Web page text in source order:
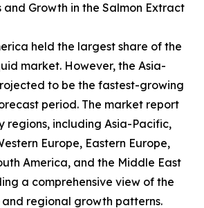
and Growth in the Salmon Extract
held the largest share of the
market. However, the Asia-
to be the fastest-growing
period. The market report
regions, including Asia-Pacific,
Europe, Eastern Europe,
America, and the Middle East
a comprehensive view of the
regional growth patterns.